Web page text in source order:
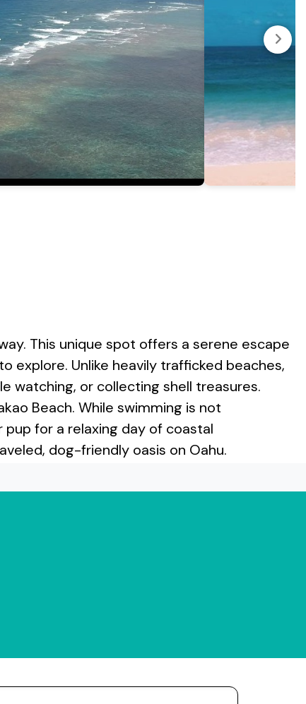
This unique spot offers a serene escape
explore. Unlike heavily trafficked beaches,
watching, or collecting shell treasures.
Beach. While swimming is not
for a relaxing day of coastal
dog-friendly oasis on Oahu.